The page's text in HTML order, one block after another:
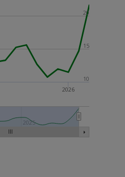
2026
2025
10
15
20